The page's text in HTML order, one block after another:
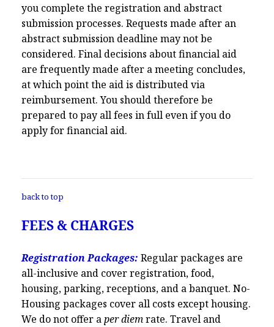
you complete the registration and abstract
submission processes. Requests made after an
abstract submission deadline may not be
considered. Final decisions about financial aid
are frequently made after a meeting concludes,
at which point the aid is distributed via
reimbursement. You should therefore be
prepared to pay all fees in full even if you do
apply for financial aid.
back to top
FEES & CHARGES
Registration Packages: Regular packages are
all-inclusive and cover registration, food,
housing, parking, receptions, and a banquet. No-
Housing packages cover all costs except housing.
We do not offer aper diemrate. Travel and